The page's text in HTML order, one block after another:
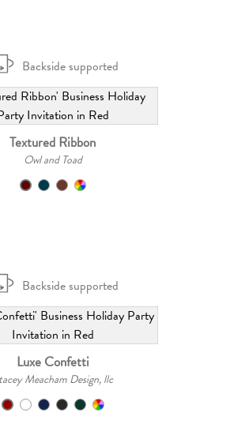
Backside supported
Textured Ribbon
Owl and Toad
Backside supported
Luxe Confetti
Meacham Design, llc